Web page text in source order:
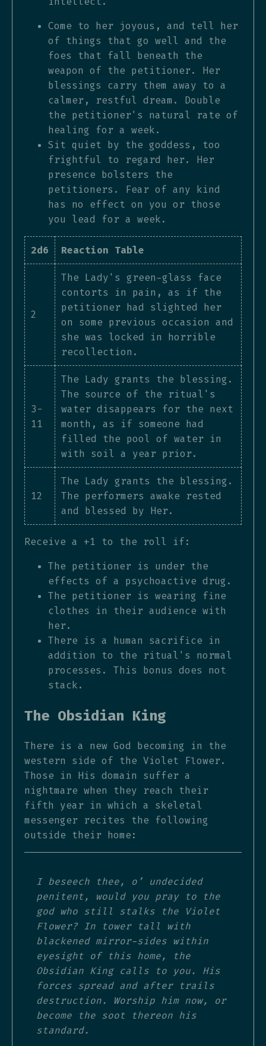
Come to her joyous, and tell her
of things that go well and the
foes that fall beneath the
weapon of the petitioner. Her
blessings carry them away to a
calmer, restful dream. Double
the petitioner's natural rate of
healing for a week.
Sit quiet by the goddess, too
frightful to regard her. Her
presence bolsters the
petitioners. Fear of any kind
has no effect on you or those
you lead for a week.
2d6 Reaction Table
2
The Lady's green-glass face
contorts in pain, as if the
petitioner had slighted her
on some previous occasion and
she was locked in horrible
recollection.
3-
11
The Lady grants the blessing.
The source of the ritual's
water disappears for the next
month, as if someone had
filled the pool of water in
with soil a year prior.
12
The Lady grants the blessing.
The performers awake rested
and blessed by Her.
Receive a +1 to the roll if:
The petitioner is under the
effects of a psychoactive drug.
The petitioner is wearing fine
clothes in their audience with
her.
There is a human sacrifice in
addition to the ritual's normal
processes. This bonus does not
stack.
The Obsidian King
There is a new God becoming in the
western side of the Violet Flower.
Those in His domain suffer a
nightmare when they reach their
fifth year in which a skeletal
messenger recites the following
outside their home:
I beseech thee, o’ undecided
penitent, would you pray to the
god who still stalks the Violet
Flower? In tower tall with
blackened mirror-sides within
eyesight of this home, the
Obsidian King calls to you. His
forces spread and after trails
destruction. Worship him now, or
become the soot thereon his
standard.